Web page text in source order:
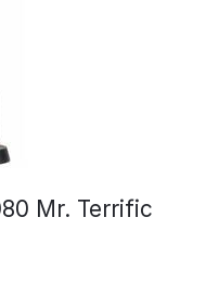
Mr. Terrific